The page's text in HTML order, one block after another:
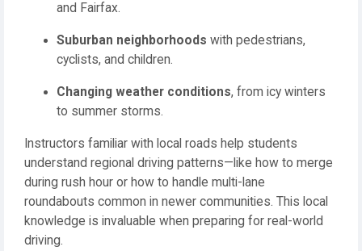
and Fairfax.
Suburban neighborhoods with pedestrians,
cyclists, and children.
Changing weather conditions, from icy winters
to summer storms.
Instructors familiar with local roads help students
understand regional driving patterns—like how to merge
during rush hour or how to handle multi-lane
roundabouts common in newer communities. This local
knowledge is invaluable when preparing for real-world
driving.